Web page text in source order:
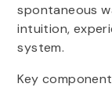
spontaneous
intuition,
system.
Key